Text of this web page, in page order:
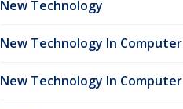
New Technology
New Technology In Computer
New Technology In Computer